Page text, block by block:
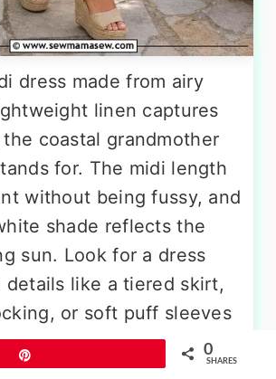
dress made from airy
linen captures
coastal grandmother
for. The midi length
without being fussy, and
shade reflects the
sun. Look for a dress
like a tiered skirt,
or soft puff sleeves
A wide-brim straw
or navy ribbon band
0
SHARES